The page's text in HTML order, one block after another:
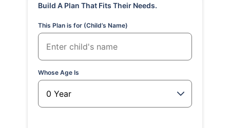
Build A Plan That Fits Their Needs.
This Plan is for (Child’s Name)
Whose Age Is